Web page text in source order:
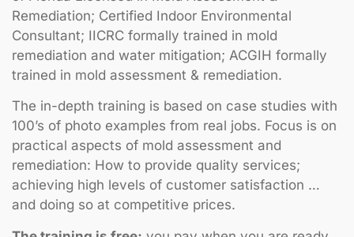
Remediation; Certified Indoor Environmental
Consultant; IICRC formally trained in mold
remediation and water mitigation; ACGIH formally
trained in mold assessment & remediation.
The in-depth training is based on case studies with
100’s of photo examples from real jobs. Focus is on
practical aspects of mold assessment and
remediation: How to provide quality services;
achieving high levels of customer satisfaction …
and doing so at competitive prices.